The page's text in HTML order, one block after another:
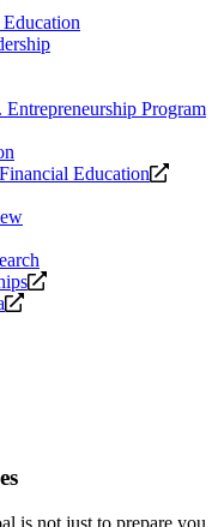
Program
Education
Opens
Opens
Opens